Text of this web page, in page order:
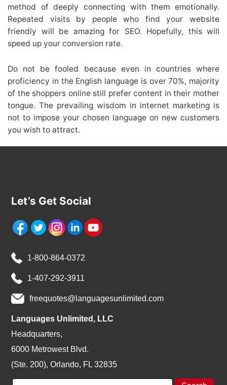
method of deeply connecting with them emotionally.
Repeated visits by people who find your website
friendly will be amazing for SEO. Hopefully, this will
speed up your conversion rate.
Do not be fooled because even in countries where
proficiency in the English language is over 70%, majority
of the shoppers online still prefer content in their mother
tongue. The prevailing wisdom in internet marketing is
not to impose your chosen language on new customers
you wish to attract.
Let’s Get Social
1-800-864-0372
1-407-292-3911
freequotes@languagesunlimited.com
Languages Unlimited, LLC
Headquarters,
6000 Metrowest Blvd.
(Ste. 200), Orlando, FL 32835